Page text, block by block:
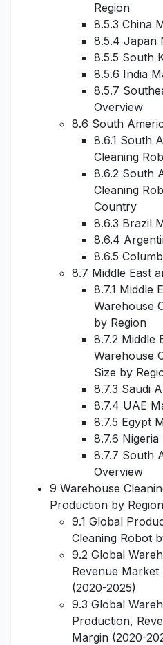
Region
8.5.3 China
8.5.4 Japan
8.5.5 South
8.5.6 India
8.5.7
Overview
8.6 South
8.6.1 South
Cleaning
8.6.2 South
Cleaning
Country
8.6.3 Brazil
8.6.4
8.6.5
8.7 Middle East
8.7.1 Middle
Warehouse
by Region
8.7.2 Middle
Warehouse
Size by
8.7.3 Saudi
8.7.4 UAE
8.7.5 Egypt
8.7.6
8.7.7 South
Overview
9 Warehouse
Production by Region
9.1 Global
Cleaning Robot
9.2 Global
Revenue
(2020-2025)
9.3 Global
Production,
Margin (2020-